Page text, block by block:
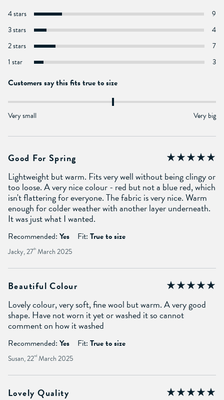
4 stars
9
3 stars
4
2 stars
7
1 star
3
Customers say this fits true to size
Very small Very big
Good For Spring
Lightweight but warm. Fits very well without being clingy or
too loose. A very nice colour - red but not a blue red, which
isn't flattering for everyone. The fabric is very nice. Warm
enough for colder weather with another layer underneath.
It was just what I wanted.
Recommended: Yes Fit: True to size
Jacky, 27th March 2025
Beautiful Colour
Lovely colour, very soft, fine wool but warm. A very good
shape. Have not worn it yet or washed it so cannot
comment on how it washed
Recommended: Yes Fit: True to size
Susan, 22nd March 2025
Lovely Quality